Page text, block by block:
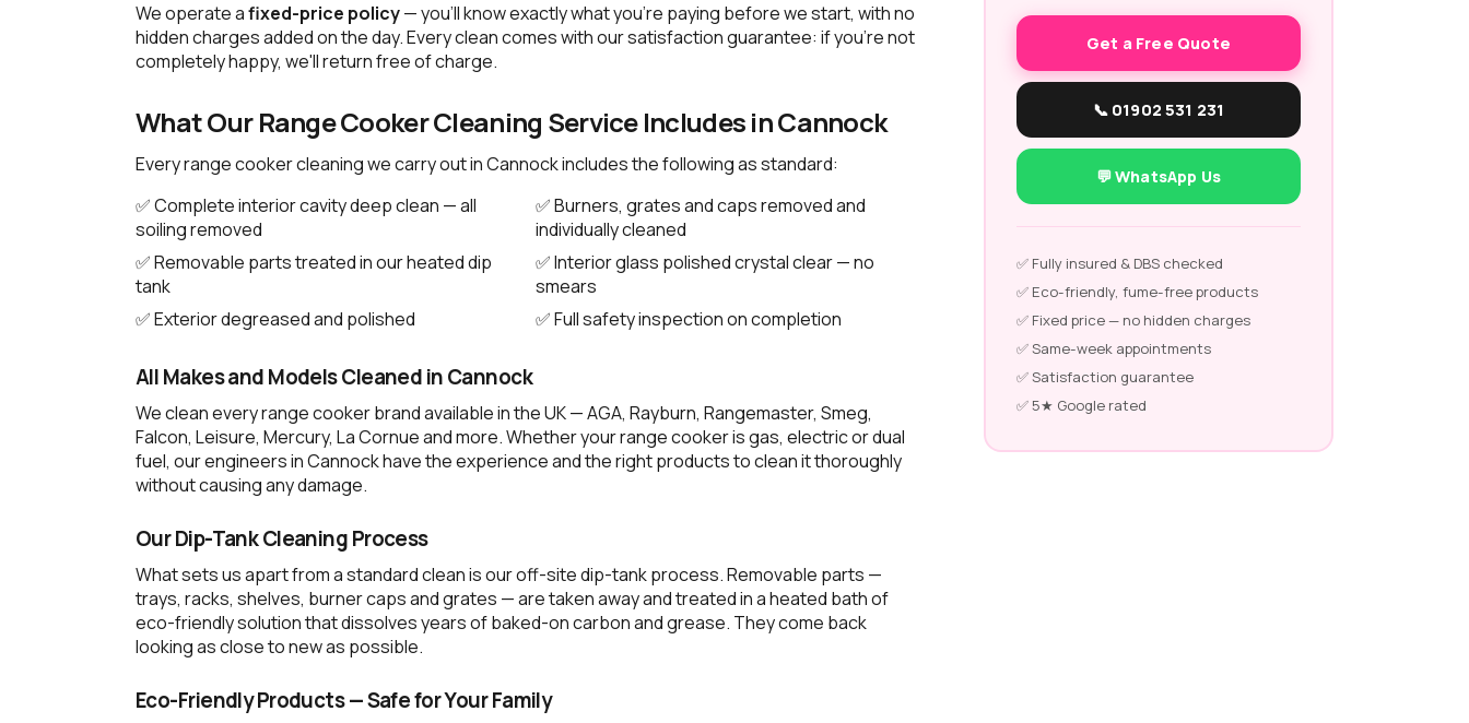
We operate afixed-price policy— you'll know exactly what you're paying before we start, with no
hidden charges added on the day. Every clean comes with our satisfaction guarantee: if you're not
completely happy, we'll return free of charge.
What Our Range Cooker Cleaning Service Includes in Cannock
Every range cooker cleaning we carry out in Cannock includes the following as standard:
✅ Complete interior cavity deep clean — all
soiling removed
✅ Burners, grates and caps removed and
individually cleaned
✅ Removable parts treated in our heated dip
tank
✅ Interior glass polished crystal clear — no
smears
✅ Exterior degreased and polished
✅ Full safety inspection on completion
All Makes and Models Cleaned in Cannock
We clean every range cooker brand available in the UK — AGA, Rayburn, Rangemaster, Smeg,
Falcon, Leisure, Mercury, La Cornue and more. Whether your range cooker is gas, electric or dual
fuel, our engineers in Cannock have the experience and the right products to clean it thoroughly
without causing any damage.
Our Dip-Tank Cleaning Process
What sets us apart from a standard clean is our off-site dip-tank process. Removable parts —
trays, racks, shelves, burner caps and grates — are taken away and treated in a heated bath of
eco-friendly solution that dissolves years of baked-on carbon and grease. They come back
looking as close to new as possible.
Eco-Friendly Products — Safe for Your Family
Get a Free Quote
📞 01902 531 231
💬 WhatsApp Us
✅ Fully insured & DBS checked
✅ Eco-friendly, fume-free products
✅ Fixed price — no hidden charges
✅ Same-week appointments
✅ Satisfaction guarantee
✅ 5★ Google rated